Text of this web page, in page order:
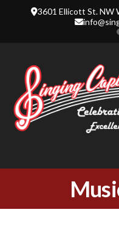
3601 Ellicott St. NW